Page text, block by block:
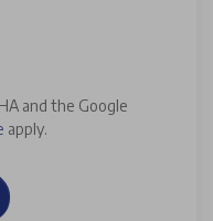
and the Google
apply.